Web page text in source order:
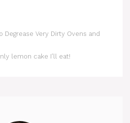
Degrease Very Dirty Ovens and
lemon cake I’ll eat!